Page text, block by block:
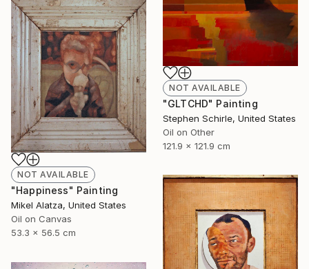
NOT AVAILABLE
"GLTCHD" Painting
Stephen Schirle, United States
Oil on Other
121.9 x 121.9 cm
NOT AVAILABLE
"Happiness" Painting
Mikel Alatza, United States
Oil on Canvas
53.3 x 56.5 cm